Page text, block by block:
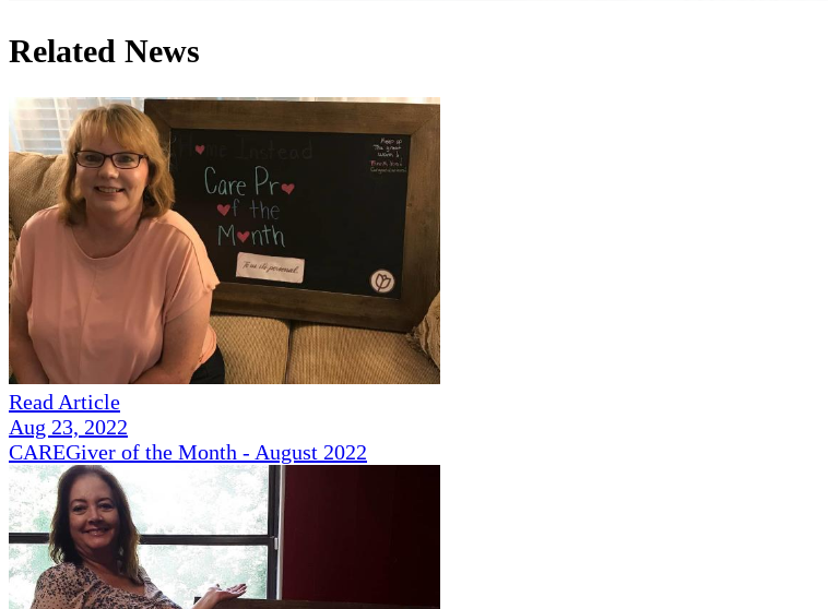
Related News
Read Article
Aug 23, 2022
CAREGiver of the Month - August 2022